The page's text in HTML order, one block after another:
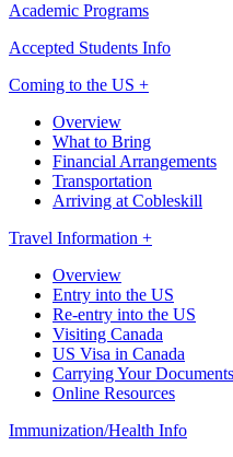
Academic Programs
Accepted Students Info
Coming to the US +
Overview
What to Bring
Financial Arrangements
Transportation
Arriving at Cobleskill
Travel Information +
Overview
Entry into the US
Re-entry into the US
Visiting Canada
US Visa in Canada
Carrying Your Documents
Online Resources
Immunization/Health Info